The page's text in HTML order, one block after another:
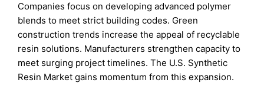
Companies focus on developing advanced polymer
blends to meet strict building codes. Green
construction trends increase the appeal of recyclable
resin solutions. Manufacturers strengthen capacity to
meet surging project timelines. The U.S. Synthetic
Resin Market gains momentum from this expansion.